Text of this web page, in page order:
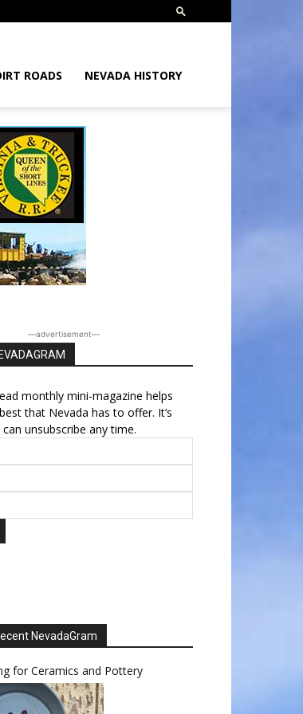
ROADS NEVADA HISTORY
―advertisement―
monthly mini-magazine helps
that Nevada has to offer. It’s
unsubscribe any time.
NevadaGram
for Ceramics and Pottery